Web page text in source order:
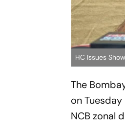
HC Issues
The
on
NCB zonal